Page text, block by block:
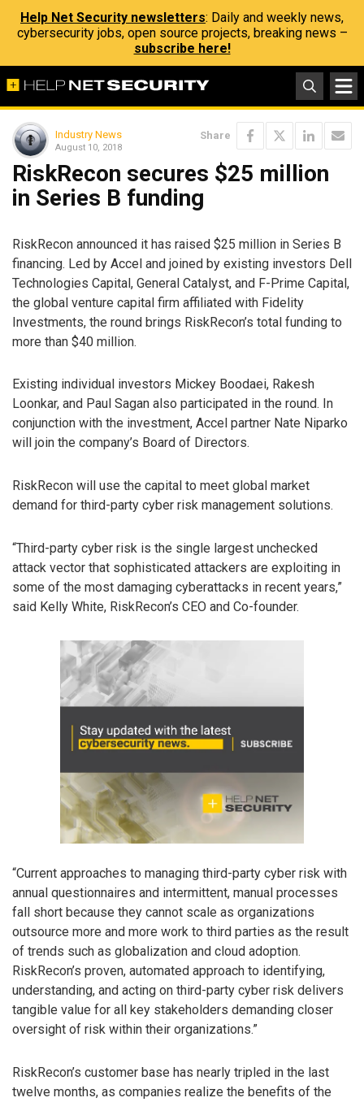
Help Net Security newsletters: Daily and weekly news,
cybersecurity jobs, open source projects, breaking news –
subscribe here!
Industry News
August 10, 2018
Share
RiskRecon secures $25 million
in Series B funding
RiskRecon announced it has raised $25 million in Series B
financing. Led by Accel and joined by existing investors Dell
Technologies Capital, General Catalyst, and F-Prime Capital,
the global venture capital firm affiliated with Fidelity
Investments, the round brings RiskRecon’s total funding to
more than $40 million.
Existing individual investors Mickey Boodaei, Rakesh
Loonkar, and Paul Sagan also participated in the round. In
conjunction with the investment, Accel partner Nate Niparko
will join the company’s Board of Directors.
RiskRecon will use the capital to meet global market
demand for third-party cyber risk management solutions.
“Third-party cyber risk is the single largest unchecked
attack vector that sophisticated attackers are exploiting in
some of the most damaging cyberattacks in recent years,”
said Kelly White, RiskRecon’s CEO and Co-founder.
“Current approaches to managing third-party cyber risk with
annual questionnaires and intermittent, manual processes
fall short because they cannot scale as organizations
outsource more and more work to third parties as the result
of trends such as globalization and cloud adoption.
RiskRecon’s proven, automated approach to identifying,
understanding, and acting on third-party cyber risk delivers
tangible value for all key stakeholders demanding closer
oversight of risk within their organizations.”
RiskRecon’s customer base has nearly tripled in the last
twelve months, as companies realize the benefits of the